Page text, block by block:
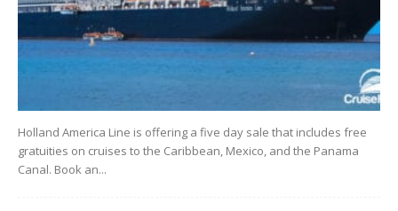
Holland America Line is offering a five day sale that includes free
gratuities on cruises to the Caribbean, Mexico, and the Panama
Canal. Book an...